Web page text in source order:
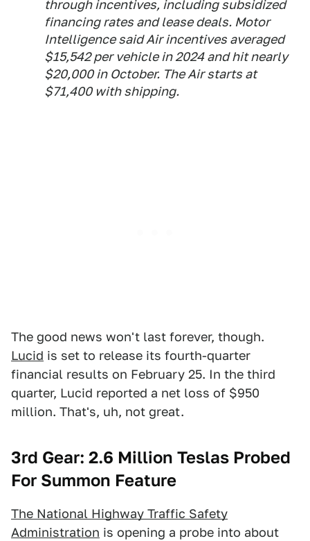
through incentives, including subsidized
financing rates and lease deals. Motor
Intelligence said Air incentives averaged
$15,542 per vehicle in 2024 and hit nearly
$20,000 in October. The Air starts at
$71,400 with shipping.
The good news won't last forever, though.
Lucid is set to release its fourth-quarter
financial results on February 25. In the third
quarter, Lucid reported a net loss of $950
million. That's, uh, not great.
3rd Gear: 2.6 Million Teslas Probed
For Summon Feature
The National Highway Traffic Safety
Administration is opening a probe into about